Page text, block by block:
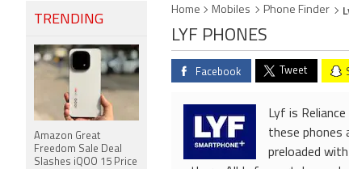
Home Mobiles Phone Finder
LYF PHONES
Facebook Tweet
Lyf is
these phones
preloaded
TRENDING
Amazon Great
Freedom Sale Deal
Slashes iQOO 15 Price